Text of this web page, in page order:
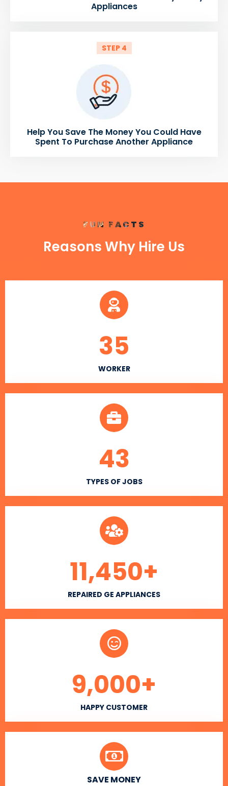
Appliances
STEP 4
Help You Save The Money You Could Have
Spent To Purchase Another Appliance
FUN FACTS
Reasons Why Hire Us
WORKER
35
TYPES OF JOBS
43
REPAIRED GE APPLIANCES
11,450+
HAPPY CUSTOMER
9,000+
SAVE MONEY